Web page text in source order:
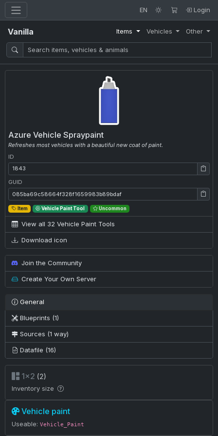
EN Login
Vanilla Items Vehicles Other
Azure Vehicle Spraypaint
Refreshes most vehicles with a beautiful new coat of paint.
ID
ID: 1843
GUID
GUID: 085ba69c58664f328f1659983b89bdaf
Item Vehicle Paint Tool Uncommon
View all 32 Vehicle Paint Tools
Download icon
Join the Community
Create Your Own Server
General
Blueprints (1)
Sources (1 way)
Datafile (16)
1×2 (2)
Inventory size
Vehicle paint
Useable: Vehicle_Paint